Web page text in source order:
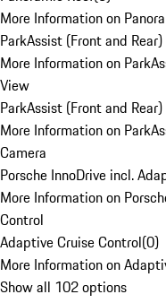
More Information on
ParkAssist (Front and
More Information on
View
ParkAssist (Front and
More Information on
Camera
Porsche InnoDrive incl.
More Information on
Control
Adaptive Cruise Control(0)
More Information on
Show all 102 options